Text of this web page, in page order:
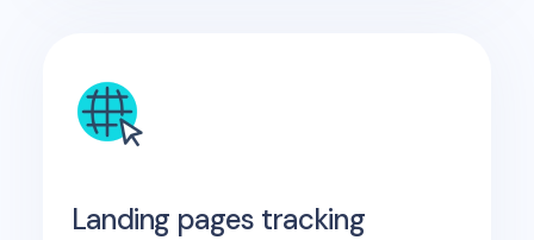
Landing pages tracking